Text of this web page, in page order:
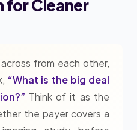
for Cleaner
from each other,
“What is the big deal
Think of it as the
the payer covers a